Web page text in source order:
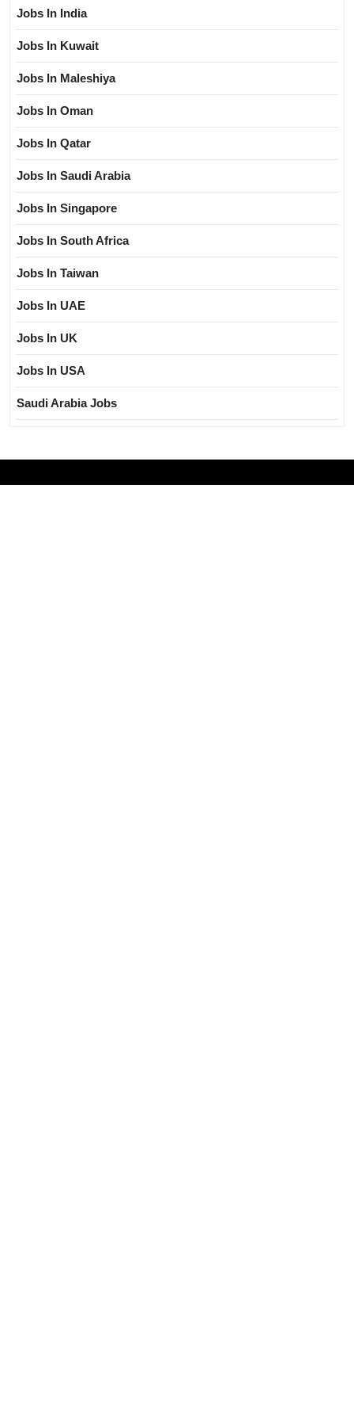
Jobs In India
Jobs In Kuwait
Jobs In Maleshiya
Jobs In Oman
Jobs In Qatar
Jobs In Saudi Arabia
Jobs In Singapore
Jobs In South Africa
Jobs In Taiwan
Jobs In UAE
Jobs In UK
Jobs In USA
Saudi Arabia Jobs